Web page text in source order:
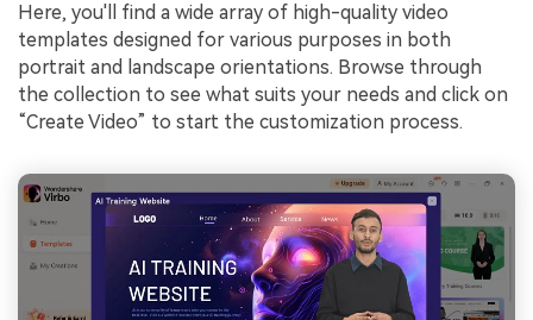
Here, you'll find a wide array of high-quality video
templates designed for various purposes in both
portrait and landscape orientations. Browse through
the collection to see what suits your needs and click on
“Create Video” to start the customization process.